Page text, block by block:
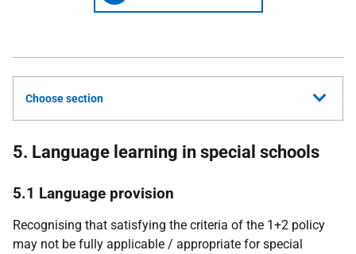
Choose section
5. Language learning in special schools
5.1 Language provision
Recognising that satisfying the criteria of the 1+2 policy
may not be fully applicable / appropriate for special